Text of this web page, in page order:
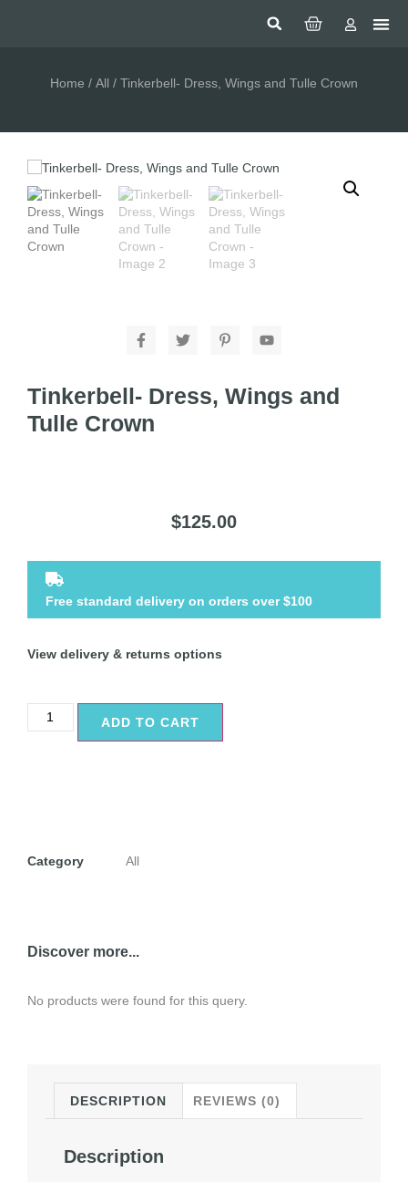
Home / All / Tinkerbell- Dress, Wings and Tulle Crown
Tinkerbell- Dress, Wings and
Tulle Crown
$125.00
Free standard delivery on orders over $100
View delivery & returns options
ADD TO CART
Category All
Discover more...
No products were found for this query.
DESCRIPTION REVIEWS (0)
Description